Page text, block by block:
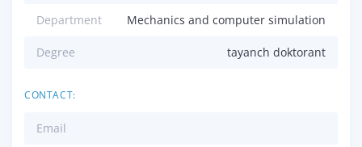
Department Mechanics and computer simulation
Degree tayanch doktorant
CONTACT:
Email